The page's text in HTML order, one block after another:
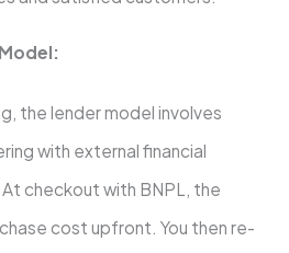
the lende­r model involves
with external financial
checkout with BNPL, the
cost upfront. You then re­